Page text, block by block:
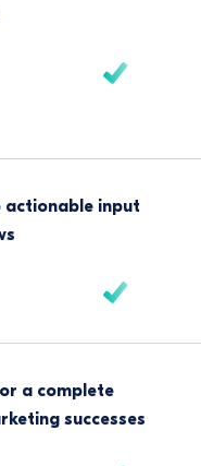
actionable input
a complete
successes